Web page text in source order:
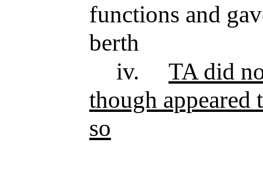
functions and
berth
iv.
TA did
though appeared
so